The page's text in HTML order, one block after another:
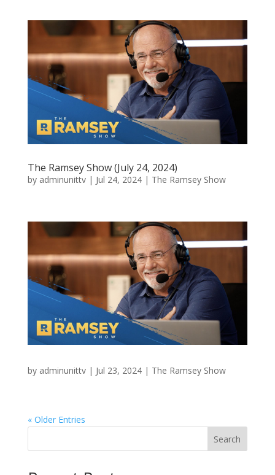
The Ramsey Show (July 24, 2024)
by adminunittv| Jul 24, 2024| The Ramsey Show
by adminunittv| Jul 23, 2024| The Ramsey Show
« Older Entries
Search